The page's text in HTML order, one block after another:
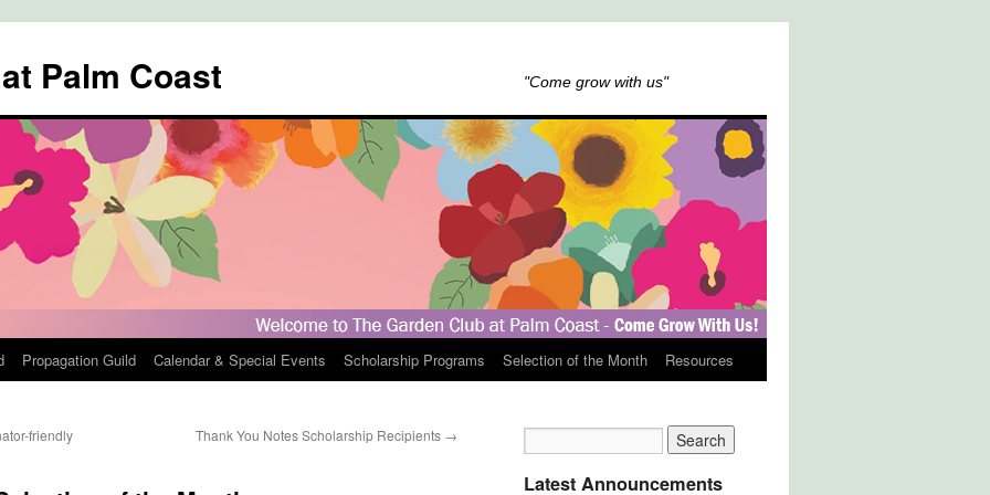
Palm Coast "Come grow with us"
Propagation Guild Calendar & Special Events Scholarship Programs Selection of the Month Resources
friendly
Thank You Notes Scholarship Recipients →
Latest Announcements